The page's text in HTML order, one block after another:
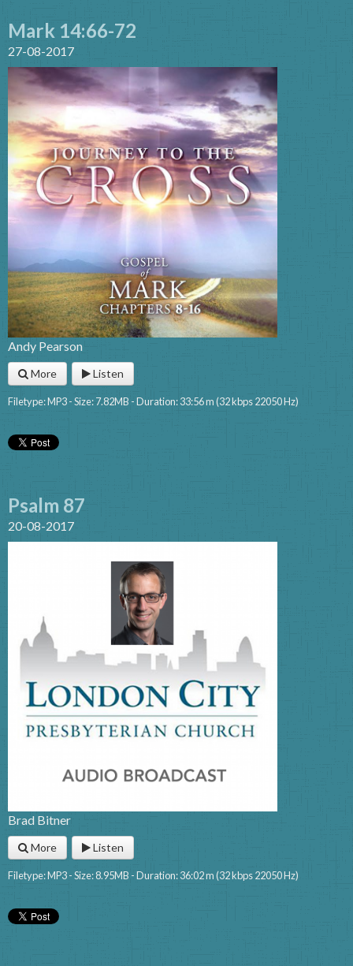
Mark 14:66-72
27-08-2017
Andy Pearson
More Listen
Filetype: MP3 - Size: 7.82MB - Duration: 33:56 m (32 kbps 22050 Hz)
Psalm 87
20-08-2017
Brad Bitner
More Listen
Filetype: MP3 - Size: 8.95MB - Duration: 36:02 m (32 kbps 22050 Hz)